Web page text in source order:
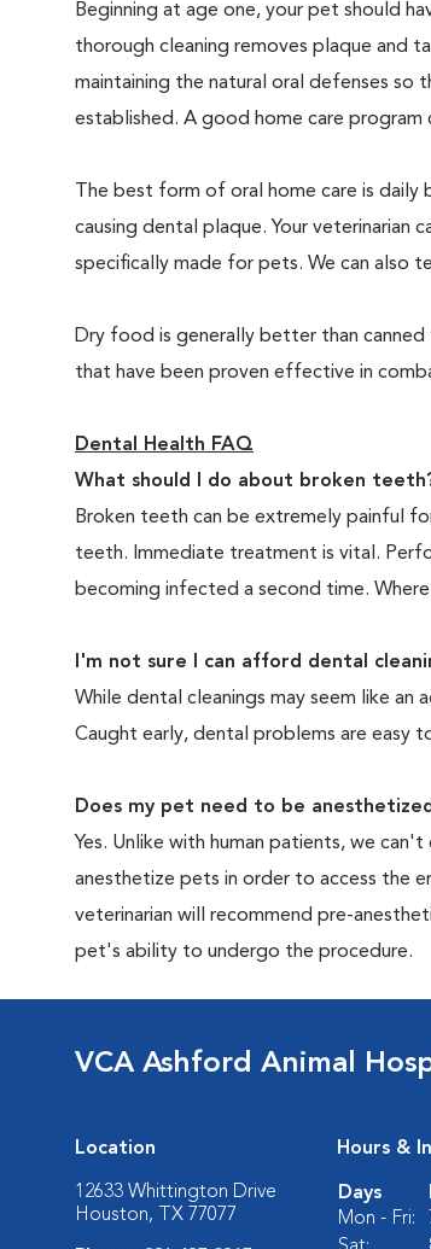
Beginning at age one, your pet should
thorough cleaning removes plaque and
maintaining the natural oral defenses so
established. A good home care
The best form of oral home care is
causing dental plaque. Your veterinarian
specifically made for pets. We can also
Dry food is generally better than
that have been proven effective in
Dental Health FAQ
What should I do about broken
Broken teeth can be extremely painful
teeth. Immediate treatment is vital.
becoming infected a second time.
I'm not sure I can afford dental
While dental cleanings may seem like
Caught early, dental problems are easy
Does my pet need to be
Yes. Unlike with human patients, we
anesthetize pets in order to access the
veterinarian will recommend pre-
pet's ability to undergo the procedure.
VCA Ashford Animal
Location
12633 Whittington Drive
Houston, TX 77077
Hours &
Days
Mon - Fri: